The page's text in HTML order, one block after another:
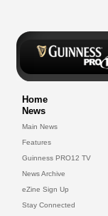
Home
News
Main News
Features
Guinness PRO12 TV
News Archive
eZine Sign Up
Stay Connected